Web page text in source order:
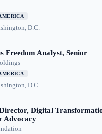
D.C.
Freedom Analyst, Senior
D.C.
Digital
Advocacy